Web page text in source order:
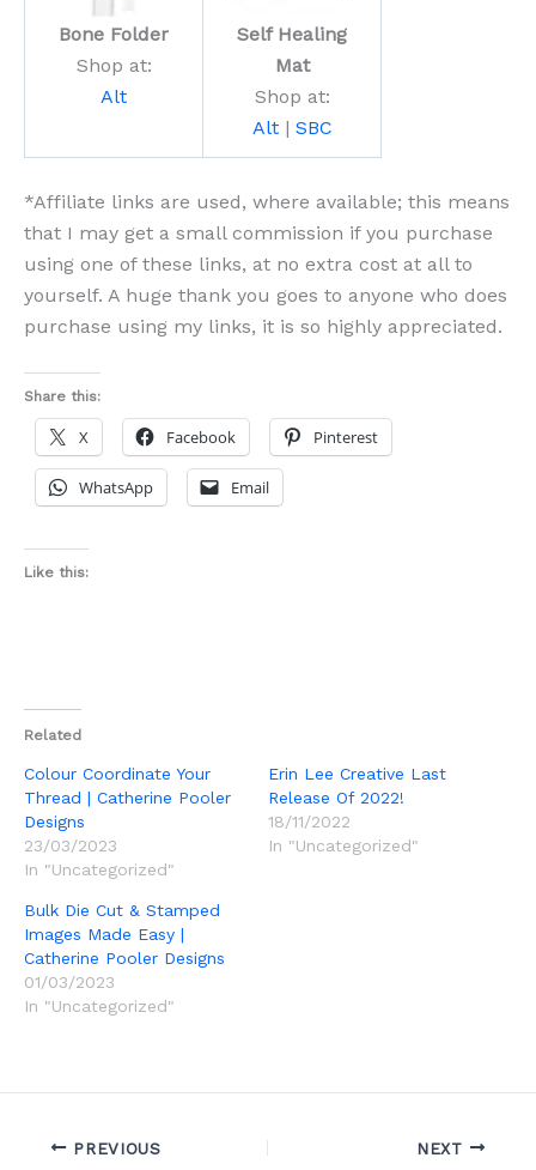
Bone Folder
Shop at:
Alt
Self Healing
Mat
Shop at:
Alt| SBC
*Affiliate links are used, where available; this means
that I may get a small commission if you purchase
using one of these links, at no extra cost at all to
yourself. A huge thank you goes to anyone who does
purchase using my links, it is so highly appreciated.
Share this:
X Facebook Pinterest
WhatsApp Email
Like this:
Related
Colour Coordinate Your
Thread | Catherine Pooler
Designs
23/03/2023
In "Uncategorized"
Erin Lee Creative Last
Release Of 2022!
18/11/2022
In "Uncategorized"
Bulk Die Cut & Stamped
Images Made Easy |
Catherine Pooler Designs
01/03/2023
In "Uncategorized"
PREVIOUS NEXT